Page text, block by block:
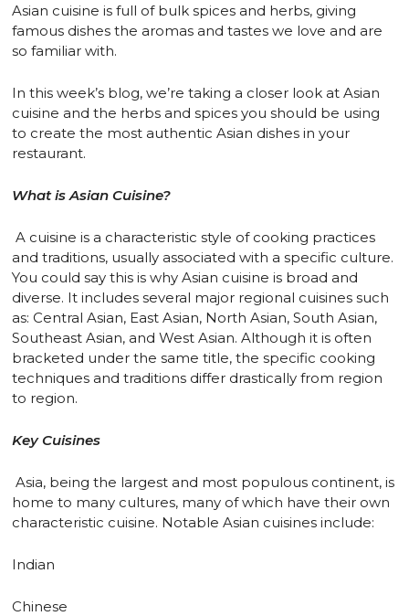
Asian cuisine is full of bulk spices and herbs, giving
famous dishes the aromas and tastes we love and are
so familiar with.
In this week’s blog, we’re taking a closer look at Asian
cuisine and the herbs and spices you should be using
to create the most authentic Asian dishes in your
restaurant.
What is Asian Cuisine?
A cuisine is a characteristic style of cooking practices
and traditions, usually associated with a specific culture.
You could say this is why Asian cuisine is broad and
diverse. It includes several major regional cuisines such
as: Central Asian, East Asian, North Asian, South Asian,
Southeast Asian, and West Asian. Although it is often
bracketed under the same title, the specific cooking
techniques and traditions differ drastically from region
to region.
Key Cuisines
Asia, being the largest and most populous continent, is
home to many cultures, many of which have their own
characteristic cuisine. Notable Asian cuisines include:
Indian
Chinese